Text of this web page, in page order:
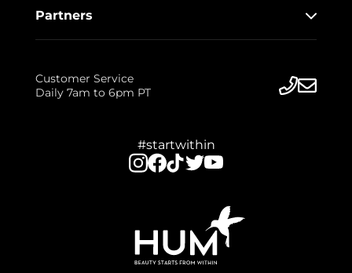
Partners
Customer Service
Daily 7am to 6pm PT
#startwithin